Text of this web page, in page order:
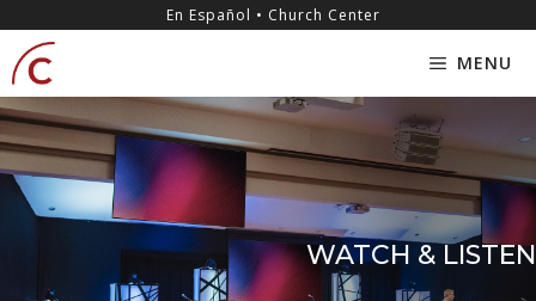
content
En Español • Church Center
MENU
WATCH & LISTEN